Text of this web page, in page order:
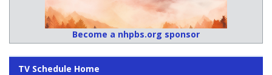
Become a nhpbs.org sponsor
TV Schedule Home